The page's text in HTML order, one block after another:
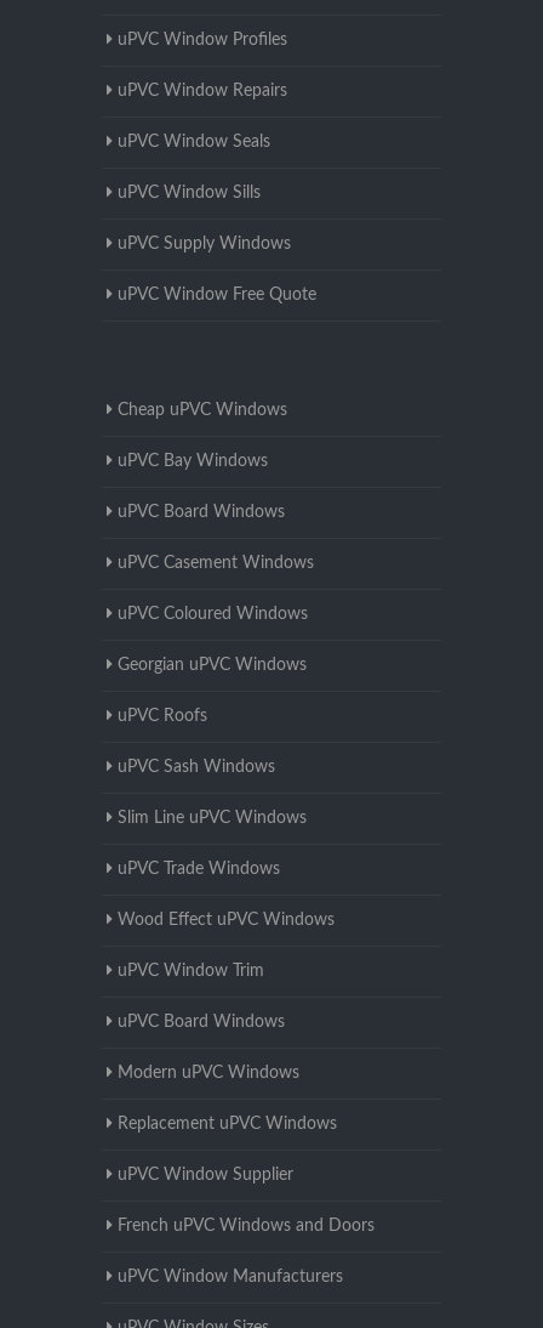
uPVC Window Profiles
uPVC Window Repairs
uPVC Window Seals
uPVC Window Sills
uPVC Supply Windows
uPVC Window Free Quote
Cheap uPVC Windows
uPVC Bay Windows
uPVC Board Windows
uPVC Casement Windows
uPVC Coloured Windows
Georgian uPVC Windows
uPVC Roofs
uPVC Sash Windows
Slim Line uPVC Windows
uPVC Trade Windows
Wood Effect uPVC Windows
uPVC Window Trim
uPVC Board Windows
Modern uPVC Windows
Replacement uPVC Windows
uPVC Window Supplier
French uPVC Windows and Doors
uPVC Window Manufacturers